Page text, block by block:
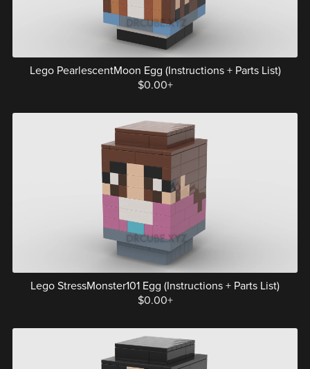
Lego PearlescentMoon Egg (Instructions + Parts List)
$0.00+
Lego StressMonster101 Egg (Instructions + Parts List)
$0.00+